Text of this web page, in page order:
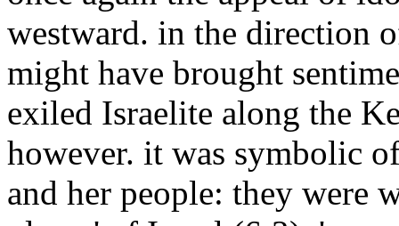
westward. in the direction
might have brought
exiled Israelite along the
however. it was symbolic
and her people: they were